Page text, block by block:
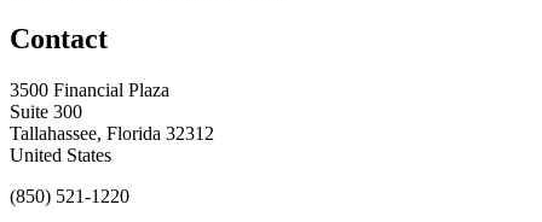
Contact
3500 Financial Plaza
Suite 300
Tallahassee, Florida 32312
United States
(850) 521-1220